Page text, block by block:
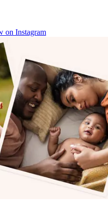
on Instagram